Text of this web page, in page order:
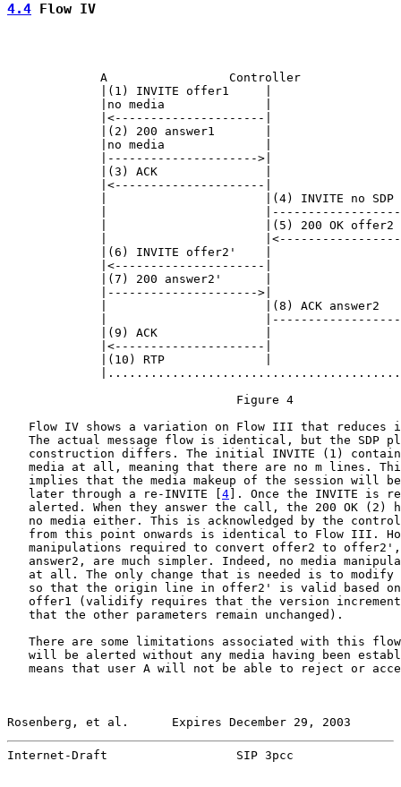
4.4 Flow IV
A                 Controller
|(1) INVITE offer1     |
|no media              |
|<---------------------|
|(2) 200 answer1       |
|no media              |
|--------------------->|
|(3) ACK               |
|<---------------------|
|                      |(4) INVITE no SDP
|
|                      |(5) 200 OK offer2
|
|(6) INVITE offer2'    |
|<---------------------|
|(7) 200 answer2'      |
|--------------------->|
|                      |(8) ACK answer2
|
|(9) ACK               |
|<---------------------|
|(10) RTP              |
                                Figure 4
Flow IV shows a variation on Flow III that reduces
The actual message flow is identical, but the SDP
construction differs. The initial INVITE (1)
media at all, meaning that there are no m lines.
implies that the media makeup of the session will
   later through a re-INVITE [
4 ]. Once the INVITE is
alerted. When they answer the call, the 200 OK (2)
no media either. This is acknowledged by the
from this point onwards is identical to Flow III.
manipulations required to convert offer2 to
answer2, are much simpler. Indeed, no media
at all. The only change that is needed is to modify
so that the origin line in offer2' is valid based
offer1 (validify requires that the version
   that the other parameters remain unchanged).
There are some limitations associated with this
will be alerted without any media having been
means that user A will not be able to reject or
Rosenberg, et al.      Expires December 29, 2003
Internet-Draft                  SIP 3pcc